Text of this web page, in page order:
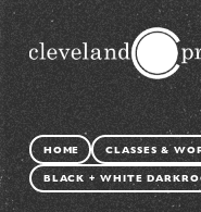
HOME CLASSES &
BLACK + WHITE